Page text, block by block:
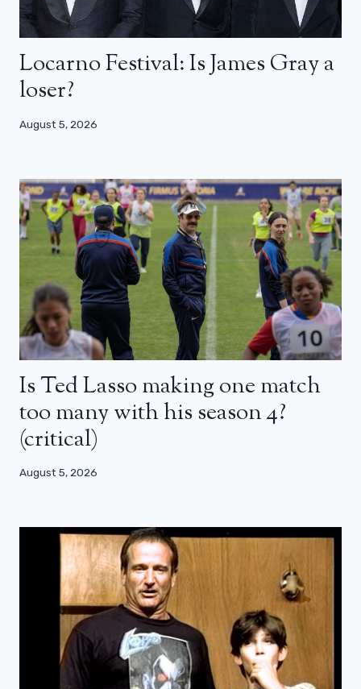
Locarno Festival: Is James Gray a
loser?
August 5, 2026
Is Ted Lasso making one match
too many with his season 4?
(critical)
August 5, 2026